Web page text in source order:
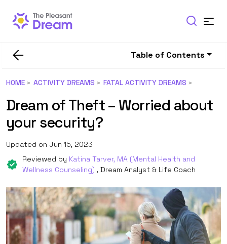
Table of Contents
HOME ACTIVITY DREAMS FATAL ACTIVITY DREAMS
Dream of Theft – Worried about
your security?
Updated on Jun 15, 2023
Reviewed by Katina Tarver, MA (Mental Health and
Wellness Counseling) , Dream Analyst & Life Coach